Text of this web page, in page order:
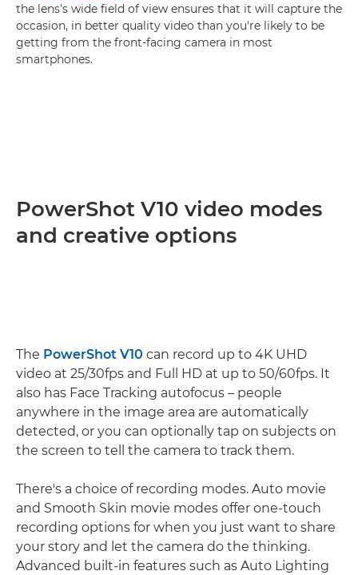
the lens's wide field of view ensures that it will capture the
occasion, in better quality video than you're likely to be
getting from the front-facing camera in most
smartphones.
PowerShot V10 video modes
and creative options
The PowerShot V10 can record up to 4K UHD
video at 25/30fps and Full HD at up to 50/60fps. It
also has Face Tracking autofocus – people
anywhere in the image area are automatically
detected, or you can optionally tap on subjects on
the screen to tell the camera to track them.
There's a choice of recording modes. Auto movie
and Smooth Skin movie modes offer one-touch
recording options for when you just want to share
your story and let the camera do the thinking.
Advanced built-in features such as Auto Lighting